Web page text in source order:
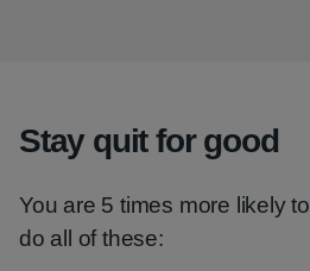
Stay quit for good
You are 5 times more likely
do all of these: